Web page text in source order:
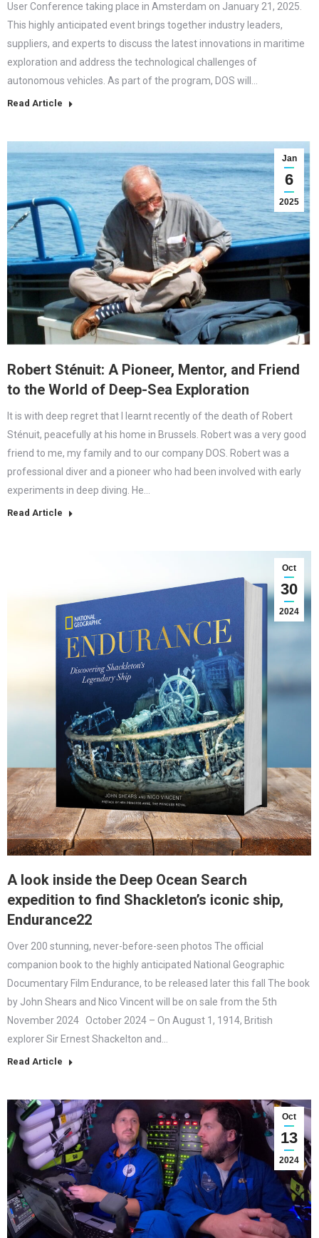
User Conference taking place in Amsterdam on January 21, 2025.
This highly anticipated event brings together industry leaders,
suppliers, and experts to discuss the latest innovations in maritime
exploration and address the technological challenges of
autonomous vehicles. As part of the program, DOS will…
Read Article
Jan
6
2025
Robert Sténuit: A Pioneer, Mentor, and Friend
to the World of Deep-Sea Exploration
It is with deep regret that I learnt recently of the death of Robert
Sténuit, peacefully at his home in Brussels. Robert was a very good
friend to me, my family and to our company DOS. Robert was a
professional diver and a pioneer who had been involved with early
experiments in deep diving. He…
Read Article
Oct
30
2024
A look inside the Deep Ocean Search
expedition to find Shackleton’s iconic ship,
Endurance22
Over 200 stunning, never-before-seen photos The official
companion book to the highly anticipated National Geographic
Documentary Film Endurance, to be released later this fall The book
by John Shears and Nico Vincent will be on sale from the 5th
November 2024 October 2024 – On August 1, 1914, British
explorer Sir Ernest Shackelton and…
Read Article
Oct
13
2024